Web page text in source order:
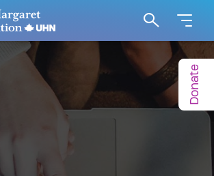
Margaret Cancer Foundation
Search
Donate